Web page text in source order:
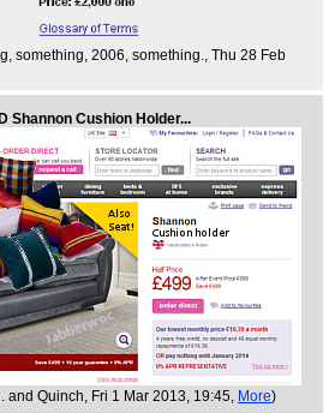
something, 2006, something., Thu 28 Feb
Shannon Cushion Holder...
and Quinch, Fri 1 Mar 2013, 19:45, More)